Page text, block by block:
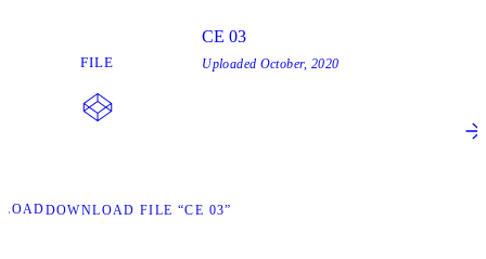
FILE
DOWNLOAD FILE “CE 03”
CE 03
Uploaded October, 2020